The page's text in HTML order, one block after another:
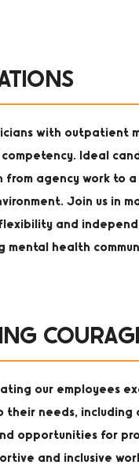
with outpatient
Ideal
agency work to
Join us in
and
mental health
our employees
needs, including
opportunities for
and inclusive